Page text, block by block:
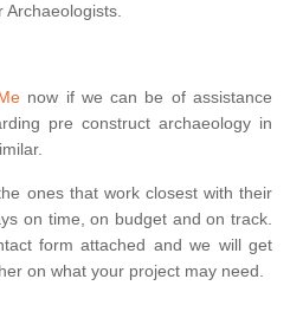
now if we can be of assistance
pre construct archaeology in
ones that work closest with their
on time, on budget and on track.
form attached and we will get
on what your project may need.